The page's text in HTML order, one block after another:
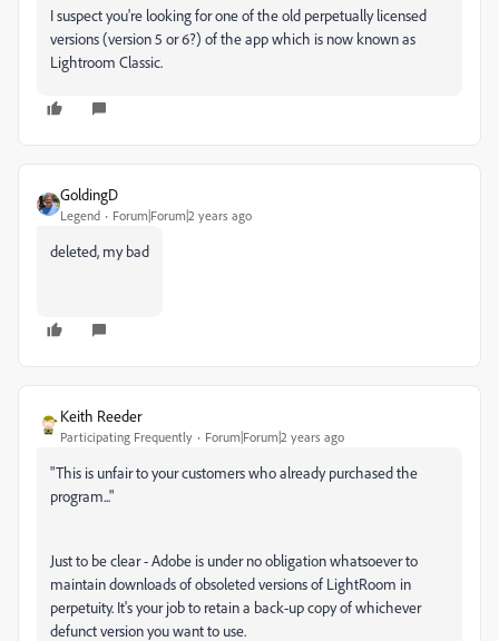
I suspect you're looking for one of the old perpetually licensed
versions (version 5 or 6?) of the app which is now known as
Lightroom Classic.
GoldingD
Legend Forum|Forum|2 years ago
deleted, my bad
Keith Reeder
Participating Frequently Forum|Forum|2 years ago
"This is unfair to your customers who already purchased the
program..."
Just to be clear - Adobe is under no obligation whatsoever to
maintain downloads of obsoleted versions of LightRoom in
perpetuity. It's your job to retain a back-up copy of whichever
defunct version you want to use.